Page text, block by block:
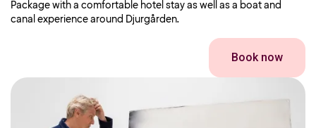
Package with a comfortable hotel stay as well as a boat and
canal experience around Djurgården.
Book now